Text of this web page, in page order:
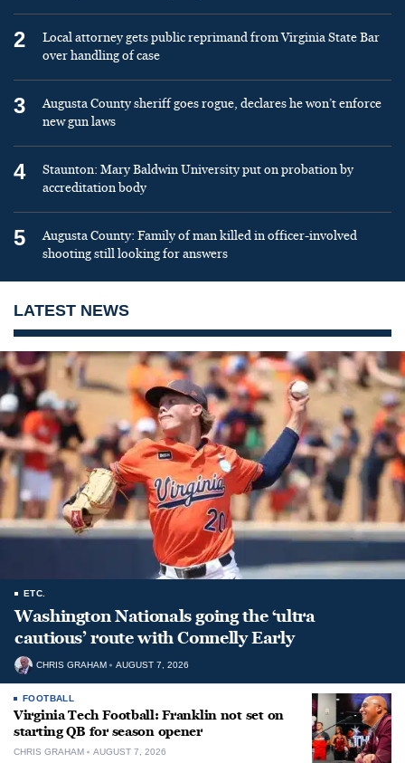
2
Local attorney gets public reprimand from Virginia State Bar
over handling of case
3
Augusta County sheriff goes rogue, declares he won’t enforce
new gun laws
4
Staunton: Mary Baldwin University put on probation by
accreditation body
5
Augusta County: Family of man killed in officer-involved
shooting still looking for answers
LATEST NEWS
ETC.
Washington Nationals going the ‘ultra
cautious’ route with Connelly Early
CHRIS GRAHAM AUGUST 7, 2026
FOOTBALL
Virginia Tech Football: Franklin not set on
starting QB for season opener
CHRIS GRAHAM AUGUST 7, 2026